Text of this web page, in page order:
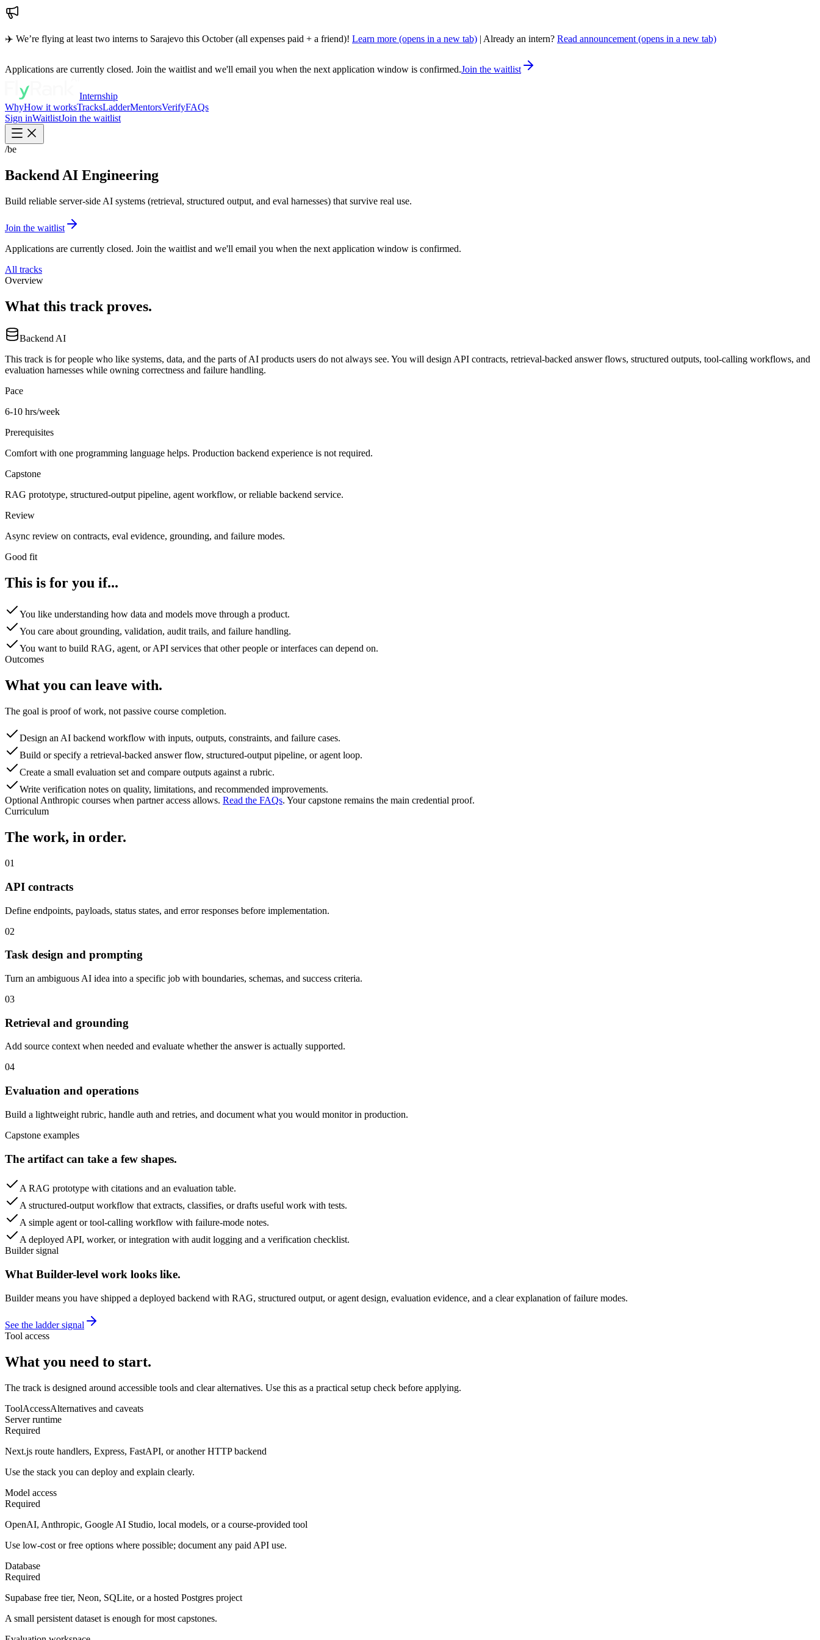
✈️ We’re flying at least two interns to Sarajevo this October (all expenses paid + a friend)! Learn more (opens in a new tab) | Already an intern? Read announcement (opens in a new tab)
Applications are currently closed. Join the waitlist and we'll email you when the next application window is confirmed.Join the waitlist
Internship
WhyHow it worksTracksLadderMentorsVerifyFAQs
Sign inWaitlistJoin the waitlist
/be
Backend AI Engineering
Build reliable server-side AI systems (retrieval, structured output, and eval harnesses) that survive real use.
Join the waitlist
Applications are currently closed. Join the waitlist and we'll email you when the next application window is confirmed.
All tracks
Overview
What this track proves.
Backend AI
This track is for people who like systems, data, and the parts of AI products users do not always see. You will design API contracts, retrieval-backed answer flows, structured outputs, tool-calling workflows, and
evaluation harnesses while owning correctness and failure handling.
Pace
6-10 hrs/week
Prerequisites
Comfort with one programming language helps. Production backend experience is not required.
Capstone
RAG prototype, structured-output pipeline, agent workflow, or reliable backend service.
Review
Async review on contracts, eval evidence, grounding, and failure modes.
Good fit
This is for you if...
You like understanding how data and models move through a product.
You care about grounding, validation, audit trails, and failure handling.
You want to build RAG, agent, or API services that other people or interfaces can depend on.
Outcomes
What you can leave with.
The goal is proof of work, not passive course completion.
Design an AI backend workflow with inputs, outputs, constraints, and failure cases.
Build or specify a retrieval-backed answer flow, structured-output pipeline, or agent loop.
Create a small evaluation set and compare outputs against a rubric.
Write verification notes on quality, limitations, and recommended improvements.
Optional Anthropic courses when partner access allows. Read the FAQs. Your capstone remains the main credential proof.
Curriculum
The work, in order.
01
API contracts
Define endpoints, payloads, status states, and error responses before implementation.
02
Task design and prompting
Turn an ambiguous AI idea into a specific job with boundaries, schemas, and success criteria.
03
Retrieval and grounding
Add source context when needed and evaluate whether the answer is actually supported.
04
Evaluation and operations
Build a lightweight rubric, handle auth and retries, and document what you would monitor in production.
Capstone examples
The artifact can take a few shapes.
A RAG prototype with citations and an evaluation table.
A structured-output workflow that extracts, classifies, or drafts useful work with tests.
A simple agent or tool-calling workflow with failure-mode notes.
A deployed API, worker, or integration with audit logging and a verification checklist.
Builder signal
What Builder-level work looks like.
Builder means you have shipped a deployed backend with RAG, structured output, or agent design, evaluation evidence, and a clear explanation of failure modes.
See the ladder signal
Tool access
What you need to start.
The track is designed around accessible tools and clear alternatives. Use this as a practical setup check before applying.
ToolAccessAlternatives and caveats
Server runtime
Required
Next.js route handlers, Express, FastAPI, or another HTTP backend
Use the stack you can deploy and explain clearly.
Model access
Required
OpenAI, Anthropic, Google AI Studio, local models, or a course-provided tool
Use low-cost or free options where possible; document any paid API use.
Database
Required
Supabase free tier, Neon, SQLite, or a hosted Postgres project
A small persistent dataset is enough for most capstones.